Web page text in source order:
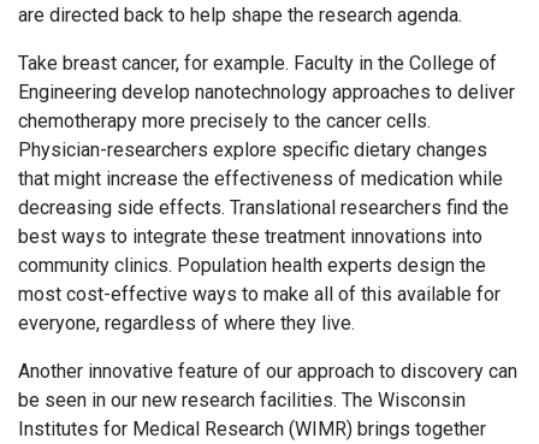
are directed back to help shape the research agenda.
Take breast cancer, for example. Faculty in the College of
Engineering develop nanotechnology approaches to deliver
chemotherapy more precisely to the cancer cells.
Physician-researchers explore specific dietary changes
that might increase the effectiveness of medication while
decreasing side effects. Translational researchers find the
best ways to integrate these treatment innovations into
community clinics. Population health experts design the
most cost-effective ways to make all of this available for
everyone, regardless of where they live.
Another innovative feature of our approach to discovery can
be seen in our new research facilities. The Wisconsin
Institutes for Medical Research (WIMR) brings together